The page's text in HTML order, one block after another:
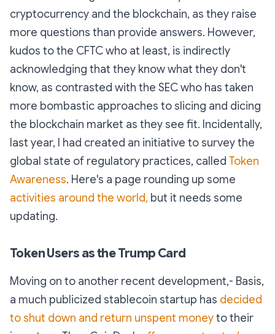
cryptocurrency and the blockchain, as they raise
more questions than provide answers. However,
kudos to the CFTC who at least, is indirectly
acknowledging that they know what they don't
know, as contrasted with the SEC who has taken
more bombastic approaches to slicing and dicing
the blockchain market as they see fit. Incidentally,
last year, I had created an initiative to survey the
global state of regulatory practices, called Token
Awareness. Here's a page rounding up some
activities around the world, but it needs some
updating.
Token Users as the Trump Card
Moving on to another recent development,- Basis,
a much publicized stablecoin startup has decided
to shut down and return unspent moneyto their